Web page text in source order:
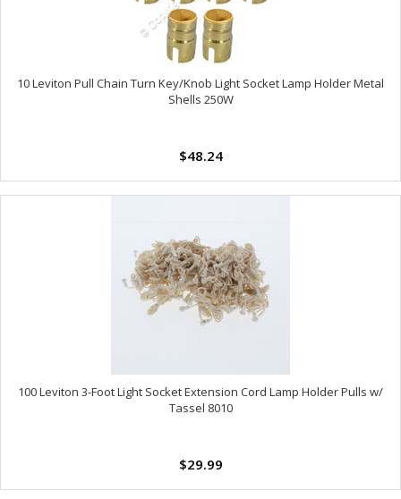
10 Leviton Pull Chain Turn Key/Knob Light Socket Lamp Holder Metal
Shells 250W
$48.24
100 Leviton 3-Foot Light Socket Extension Cord Lamp Holder Pulls w/
Tassel 8010
$29.99